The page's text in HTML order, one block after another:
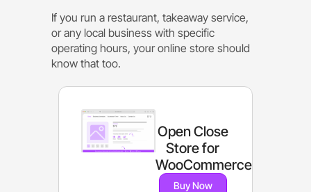
If you run a restaurant, takeaway service,
or any local business with specific
operating hours, your online store should
know that too.
Open Close
Store for
WooCommerce
Buy Now